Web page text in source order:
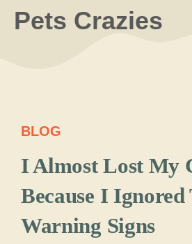
SkipPets Crazies
BLOG
I Almost Lost My
Because I Ignored
Warning Signs